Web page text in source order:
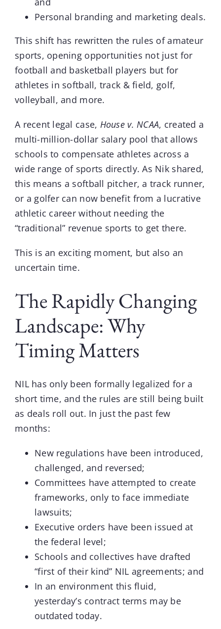
Personal branding and marketing deals.
This shift has rewritten the rules of amateur
sports, opening opportunities not just for
football and basketball players but for
athletes in softball, track & field, golf,
volleyball, and more.
A recent legal case, House v. NCAA, created a
multi-million-dollar salary pool that allows
schools to compensate athletes across a
wide range of sports directly. As Nik shared,
this means a softball pitcher, a track runner,
or a golfer can now benefit from a lucrative
athletic career without needing the
“traditional” revenue sports to get there.
This is an exciting moment, but also an
uncertain time.
The Rapidly Changing
Landscape: Why
Timing Matters
NIL has only been formally legalized for a
short time, and the rules are still being built
as deals roll out. In just the past few
months:
New regulations have been introduced,
challenged, and reversed;
Committees have attempted to create
frameworks, only to face immediate
lawsuits;
Executive orders have been issued at
the federal level;
Schools and collectives have drafted
“first of their kind” NIL agreements; and
In an environment this fluid,
yesterday’s contract terms may be
outdated today.